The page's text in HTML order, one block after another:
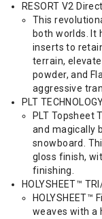
RESORT V2
This
both worlds. It
inserts to
terrain,
powder, and
aggressive
PLT
PLT Topsheet
and magically
snowboard.
gloss finish,
finishing.
HOLYSHEET™
weaves with a